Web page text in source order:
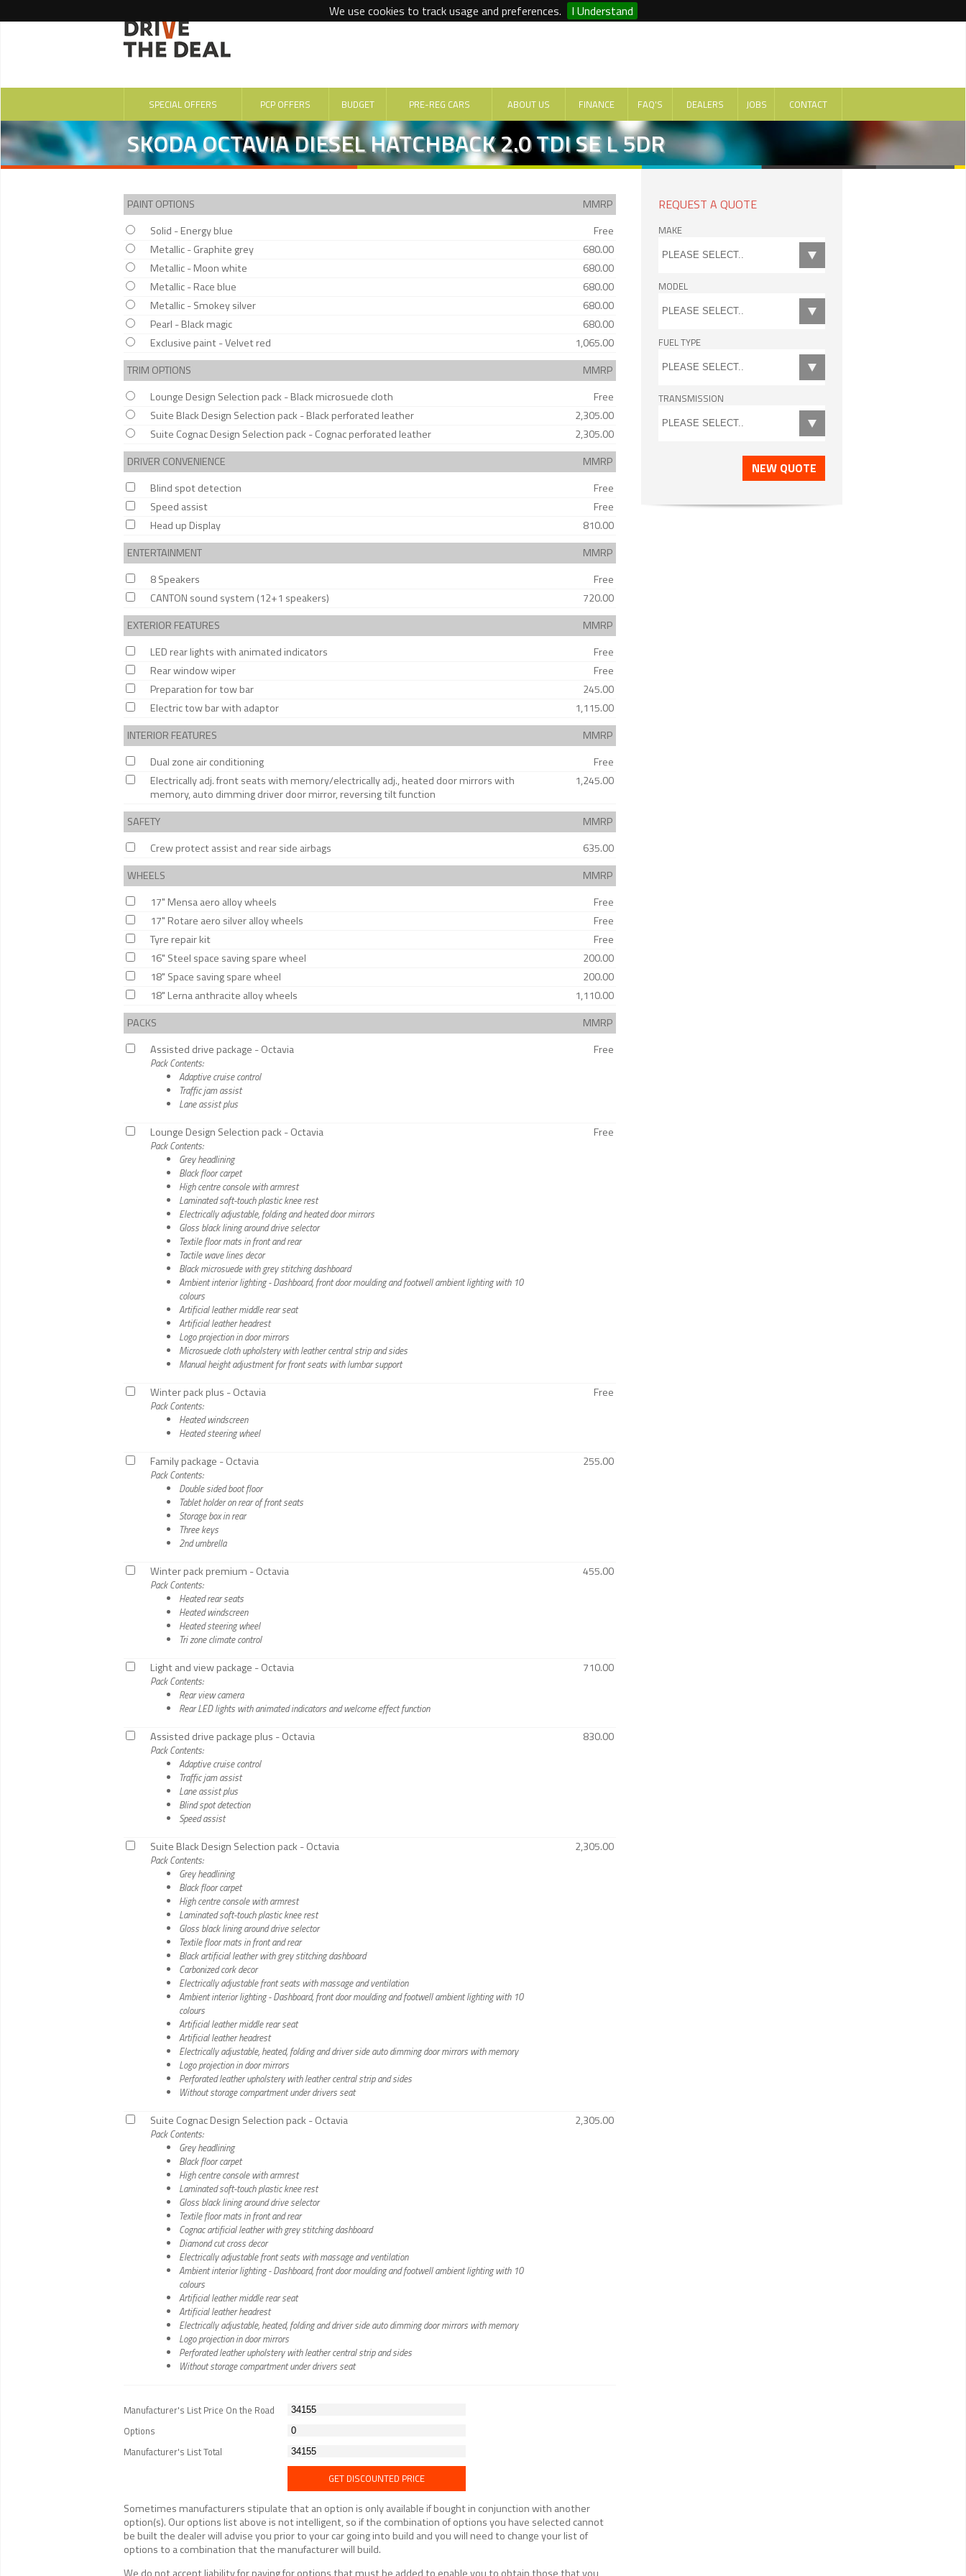
We use cookies to track usage and preferences. I Understand
SPECIAL OFFERS PCP OFFERS BUDGET PRE-REG CARS ABOUT US FINANCE FAQ'S DEALERS JOBS CONTACT
SKODA OCTAVIA DIESEL HATCHBACK 2.0 TDI SE L 5DR
PAINT OPTIONS
MMRP
Solid - Energy blue
Free
Metallic - Graphite grey
680.00
Metallic - Moon white
680.00
Metallic - Race blue
680.00
Metallic - Smokey silver
680.00
Pearl - Black magic
680.00
Exclusive paint - Velvet red
1,065.00
TRIM OPTIONS
MMRP
Lounge Design Selection pack - Black microsuede cloth
Free
Suite Black Design Selection pack - Black perforated leather
2,305.00
Suite Cognac Design Selection pack - Cognac perforated leather
2,305.00
DRIVER CONVENIENCE
MMRP
Blind spot detection
Free
Speed assist
Free
Head up Display
810.00
ENTERTAINMENT
MMRP
8 Speakers
Free
CANTON sound system (12+1 speakers)
720.00
EXTERIOR FEATURES
MMRP
LED rear lights with animated indicators
Free
Rear window wiper
Free
Preparation for tow bar
245.00
Electric tow bar with adaptor
1,115.00
INTERIOR FEATURES
MMRP
Dual zone air conditioning
Free
Electrically adj. front seats with memory/electrically adj., heated door mirrors with
memory, auto dimming driver door mirror, reversing tilt function
1,245.00
SAFETY
MMRP
Crew protect assist and rear side airbags
635.00
WHEELS
MMRP
17" Mensa aero alloy wheels
Free
17" Rotare aero silver alloy wheels
Free
Tyre repair kit
Free
16" Steel space saving spare wheel
200.00
18" Space saving spare wheel
200.00
18" Lerna anthracite alloy wheels
1,110.00
PACKS
MMRP
Assisted drive package - Octavia
Pack Contents:
Adaptive cruise control
Traffic jam assist
Lane assist plus
Free
Lounge Design Selection pack - Octavia
Pack Contents:
Grey headlining
Black floor carpet
High centre console with armrest
Laminated soft-touch plastic knee rest
Electrically adjustable, folding and heated door mirrors
Gloss black lining around drive selector
Textile floor mats in front and rear
Tactile wave lines decor
Black microsuede with grey stitching dashboard
Ambient interior lighting - Dashboard, front door moulding and footwell ambient lighting with 10
colours
Artificial leather middle rear seat
Artificial leather headrest
Logo projection in door mirrors
Microsuede cloth upholstery with leather central strip and sides
Manual height adjustment for front seats with lumbar support
Free
Winter pack plus - Octavia
Pack Contents:
Heated windscreen
Heated steering wheel
Free
Family package - Octavia
Pack Contents:
Double sided boot floor
Tablet holder on rear of front seats
Storage box in rear
Three keys
2nd umbrella
255.00
Winter pack premium - Octavia
Pack Contents:
Heated rear seats
Heated windscreen
Heated steering wheel
Tri zone climate control
455.00
Light and view package - Octavia
Pack Contents:
Rear view camera
Rear LED lights with animated indicators and welcome effect function
710.00
Assisted drive package plus - Octavia
Pack Contents:
Adaptive cruise control
Traffic jam assist
Lane assist plus
Blind spot detection
Speed assist
830.00
Suite Black Design Selection pack - Octavia
Pack Contents:
Grey headlining
Black floor carpet
High centre console with armrest
Laminated soft-touch plastic knee rest
Gloss black lining around drive selector
Textile floor mats in front and rear
Black artificial leather with grey stitching dashboard
Carbonized cork decor
Electrically adjustable front seats with massage and ventilation
Ambient interior lighting - Dashboard, front door moulding and footwell ambient lighting with 10
colours
Artificial leather middle rear seat
Artificial leather headrest
Electrically adjustable, heated, folding and driver side auto dimming door mirrors with memory
Logo projection in door mirrors
Perforated leather upholstery with leather central strip and sides
Without storage compartment under drivers seat
2,305.00
Suite Cognac Design Selection pack - Octavia
Pack Contents:
Grey headlining
Black floor carpet
High centre console with armrest
Laminated soft-touch plastic knee rest
Gloss black lining around drive selector
Textile floor mats in front and rear
Cognac artificial leather with grey stitching dashboard
Diamond cut cross decor
Electrically adjustable front seats with massage and ventilation
Ambient interior lighting - Dashboard, front door moulding and footwell ambient lighting with 10
colours
Artificial leather middle rear seat
Artificial leather headrest
Electrically adjustable, heated, folding and driver side auto dimming door mirrors with memory
Logo projection in door mirrors
Perforated leather upholstery with leather central strip and sides
Without storage compartment under drivers seat
2,305.00
Manufacturer's List Price On the Road
Options
Manufacturer's List Total
GET DISCOUNTED PRICE
Sometimes manufacturers stipulate that an option is only available if bought in conjunction with another
option(s). Our options list above is not intelligent, so if the combination of options you have selected cannot
be built the dealer will advise you prior to your car going into build and you will need to change your list of
options to a combination that the manufacturer will build.
REQUEST A QUOTE
MAKE
MODEL
FUEL TYPE
TRANSMISSION
NEW QUOTE